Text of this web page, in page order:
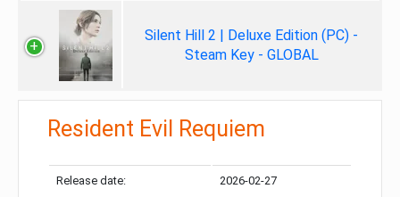
Silent Hill 2 | Deluxe Edition (PC) -
Steam Key - GLOBAL
Resident Evil Requiem
Release date: 2026-02-27